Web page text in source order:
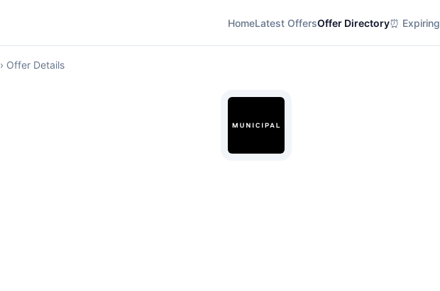
HomeLatest OffersOffer Directory⏰ Expiring
› Offer Details